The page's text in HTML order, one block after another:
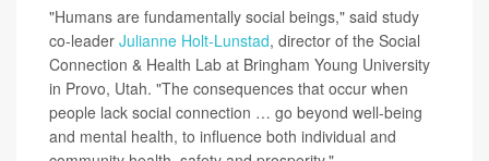
"Humans are fundamentally social beings," said study
co-leader Julianne Holt-Lunstad, director of the Social
Connection & Health Lab at Bringham Young University
in Provo, Utah. "The consequences that occur when
people lack social connection … go beyond well-being
and mental health, to influence both individual and